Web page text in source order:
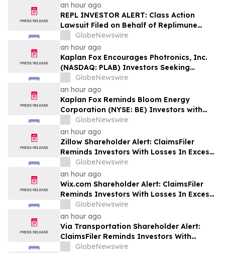
an hour ago
REPL INVESTOR ALERT: Class Action
Lawsuit Filed on Behalf of Replimune
Group Investors – Holzer & Holzer, LLC
Encourages Investors With Significant
Losses to Contact the Firm
GlobeNewswire
an hour ago
Kaplan Fox Encourages Photronics, Inc.
(NASDAQ: PLAB) Investors Seeking
Recovery to Contact the Firm Before
September 4, 2026
GlobeNewswire
an hour ago
Kaplan Fox Reminds Bloom Energy
Corporation (NYSE: BE) Investors with
Significant Losses to Seek a Leadership
Role Before Deadline on September 28,
2026
GlobeNewswire
an hour ago
Zillow Shareholder Alert: ClaimsFiler
Reminds Investors With Losses In Excess
Of $100,000 Of Lead Plaintiff Deadline In
Class Action Lawsuit Against Zillow
Group, Inc. – ZG, Z
GlobeNewswire
an hour ago
Wix.com Shareholder Alert: ClaimsFiler
Reminds Investors With Losses In Excess
Of $100,000 Of Lead Plaintiff Deadline In
Class Action Lawsuit Against Wix.com Ltd.
- WIX
GlobeNewswire
an hour ago
Via Transportation Shareholder Alert:
ClaimsFiler Reminds Investors With
Losses In Excess Of $100,000 Of Lead
GlobeNewswire